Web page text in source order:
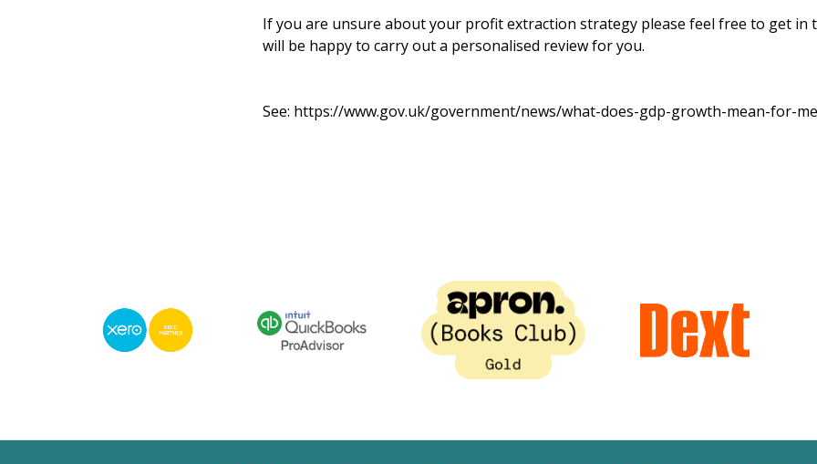
If you are unsure about your profit extraction strategy please feel free to get in
will be happy to carry out a personalised review for you.
See: https://www.gov.uk/government/news/what-does-gdp-growth-mean-for-me